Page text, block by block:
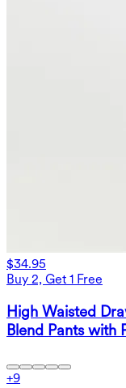
$34.95
Buy 2, Get 1 Free
High Waisted
Blend Pants with
+9